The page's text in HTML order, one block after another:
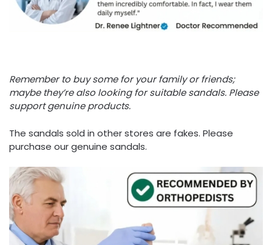
Remember to buy some for your family or friends;
maybe they’re also looking for suitable sandals. Please
support genuine products.
The sandals sold in other stores are fakes. Please
purchase our genuine sandals.